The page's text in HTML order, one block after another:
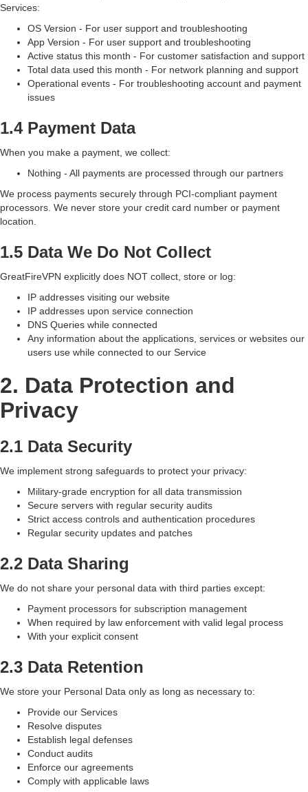
Services:
OS Version - For user support and troubleshooting
App Version - For user support and troubleshooting
Active status this month - For customer satisfaction and support
Total data used this month - For network planning and support
Operational events - For troubleshooting account and payment
issues
1.4 Payment Data
When you make a payment, we collect:
Nothing - All payments are processed through our partners
We process payments securely through PCI-compliant payment
processors. We never store your credit card number or payment
location.
1.5 Data We Do Not Collect
GreatFireVPN explicitly does NOT collect, store or log:
IP addresses visiting our website
IP addresses upon service connection
DNS Queries while connected
Any information about the applications, services or websites our
users use while connected to our Service
2. Data Protection and
Privacy
2.1 Data Security
We implement strong safeguards to protect your privacy:
Military-grade encryption for all data transmission
Secure servers with regular security audits
Strict access controls and authentication procedures
Regular security updates and patches
2.2 Data Sharing
We do not share your personal data with third parties except:
Payment processors for subscription management
When required by law enforcement with valid legal process
With your explicit consent
2.3 Data Retention
We store your Personal Data only as long as necessary to:
Provide our Services
Resolve disputes
Establish legal defenses
Conduct audits
Enforce our agreements
Comply with applicable laws